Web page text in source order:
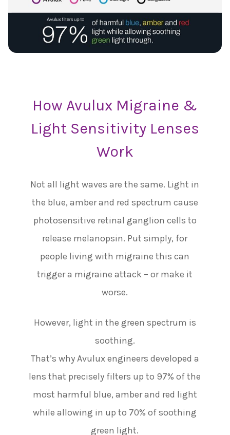
How Avulux Migraine &
Light Sensitivity Lenses
Work
Not all light waves are the same. Light in
the blue, amber and red spectrum cause
photosensitive retinal ganglion cells to
release melanopsin. Put simply, for
people living with migraine this can
trigger a migraine attack – or make it
worse.
However, light in the green spectrum is
soothing.
That’s why Avulux engineers developed a
lens that precisely filters up to 97% of the
most harmful blue, amber and red light
while allowing in up to 70% of soothing
green light.